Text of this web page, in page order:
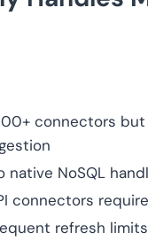
connectors but
native NoSQL
connectors
refresh limits